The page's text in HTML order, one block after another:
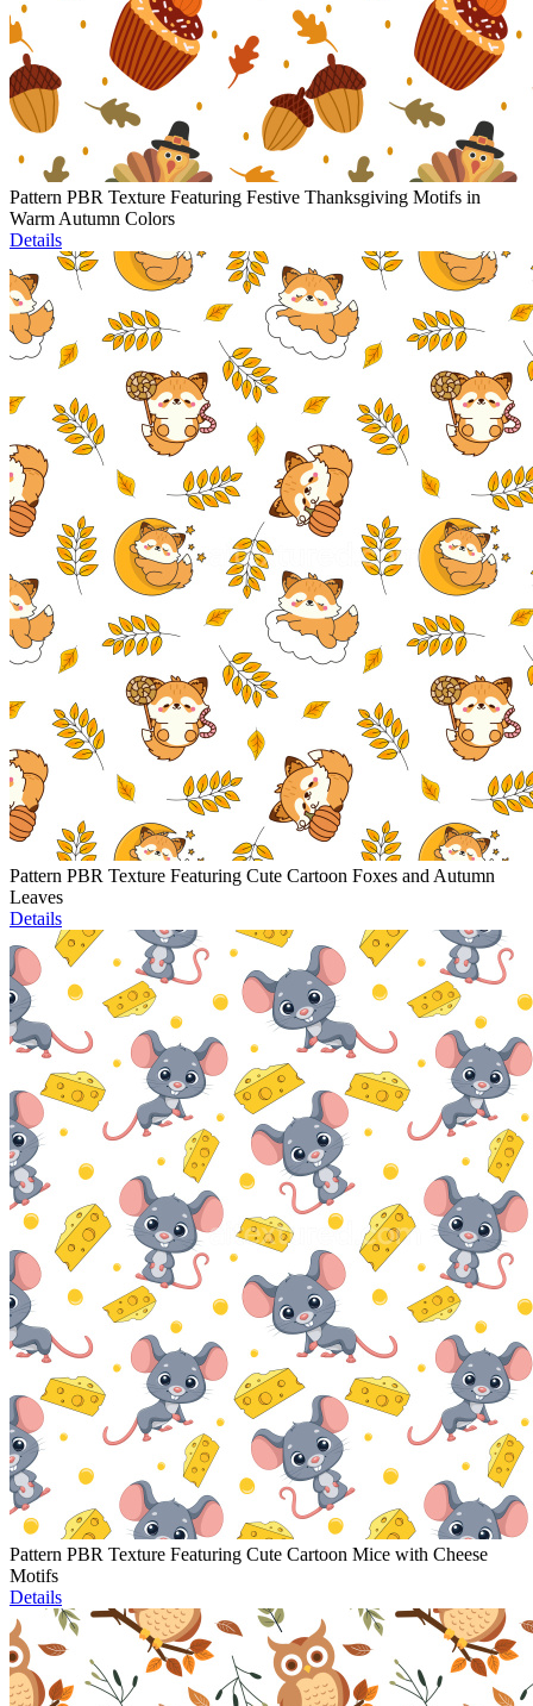
Pattern PBR Texture Featuring Festive Thanksgiving Motifs in
Warm Autumn Colors
Details
Pattern PBR Texture Featuring Cute Cartoon Foxes and Autumn
Leaves
Details
Pattern PBR Texture Featuring Cute Cartoon Mice with Cheese
Motifs
Details